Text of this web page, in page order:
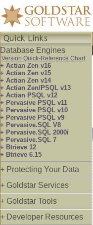
Database Engines
Version Quick-Reference Chart
+ Actian Zen v16
+ Actian Zen v15
+ Actian Zen v14
+ Actian Zen/PSQL v13
+ Actian PSQL v12
+ Pervasive PSQL v11
+ Pervasive PSQL v10
+ Pervasive PSQL v9
+ Pervasive.SQL V8
+ Pervasive.SQL 2000i
+ Pervasive.SQL 7
+ Btrieve 12
+ Btrieve 6.15
+ Protecting Your Data
+ Goldstar Services
+ Goldstar Tools
+ Developer Resources